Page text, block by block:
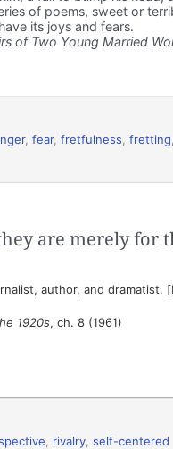
of poems, sweet or
its joys and fears.
of Two Young Married
, fear, fretfulness fretting
are merely for
author, and dramatist.
1920s, ch. 8 (1961)
rivalry self-centered